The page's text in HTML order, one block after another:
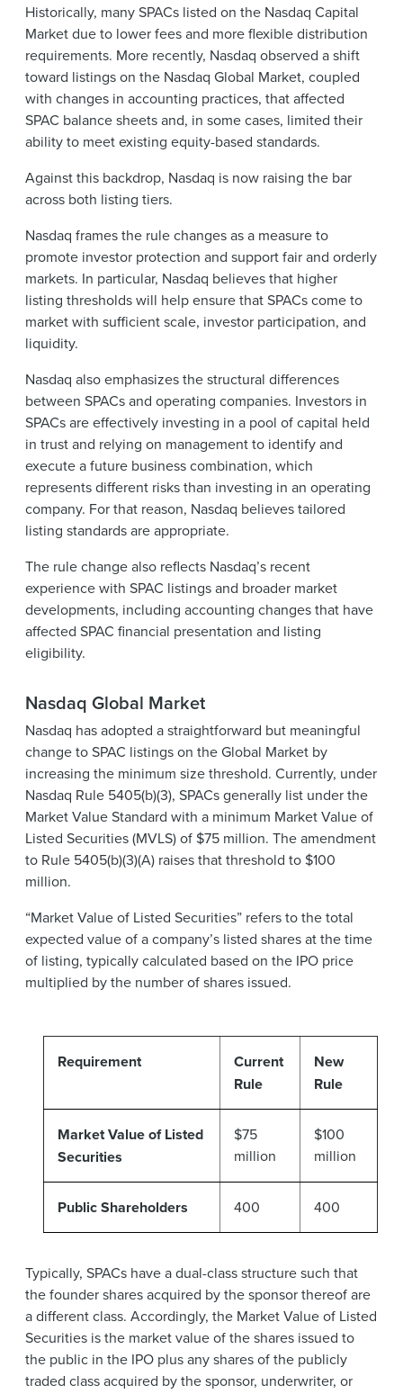
Historically, many SPACs listed on the Nasdaq Capital
Market due to lower fees and more flexible distribution
requirements. More recently, Nasdaq observed a shift
toward listings on the Nasdaq Global Market, coupled
with changes in accounting practices, that affected
SPAC balance sheets and, in some cases, limited their
ability to meet existing equity-based standards.
Against this backdrop, Nasdaq is now raising the bar
across both listing tiers.
Nasdaq frames the rule changes as a measure to
promote investor protection and support fair and orderly
markets. In particular, Nasdaq believes that higher
listing thresholds will help ensure that SPACs come to
market with sufficient scale, investor participation, and
liquidity.
Nasdaq also emphasizes the structural differences
between SPACs and operating companies. Investors in
SPACs are effectively investing in a pool of capital held
in trust and relying on management to identify and
execute a future business combination, which
represents different risks than investing in an operating
company. For that reason, Nasdaq believes tailored
listing standards are appropriate.
The rule change also reflects Nasdaq’s recent
experience with SPAC listings and broader market
developments, including accounting changes that have
affected SPAC financial presentation and listing
eligibility.
Nasdaq Global Market
Nasdaq has adopted a straightforward but meaningful
change to SPAC listings on the Global Market by
increasing the minimum size threshold. Currently, under
Nasdaq Rule 5405(b)(3), SPACs generally list under the
Market Value Standard with a minimum Market Value of
Listed Securities (MVLS) of $75 million. The amendment
to Rule 5405(b)(3)(A) raises that threshold to $100
million.
“Market Value of Listed Securities” refers to the total
expected value of a company’s listed shares at the time
of listing, typically calculated based on the IPO price
multiplied by the number of shares issued.
Requirement
Current
Rule
New
Rule
Market Value of Listed
Securities
$75
million
$100
million
Public Shareholders 400 400
Typically, SPACs have a dual-class structure such that
the founder shares acquired by the sponsor thereof are
a different class. Accordingly, the Market Value of Listed
Securities is the market value of the shares issued to
the public in the IPO plus any shares of the publicly
traded class acquired by the sponsor, underwriter, or